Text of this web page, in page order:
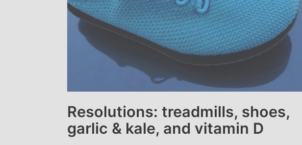
Resolutions: treadmills, shoes,
garlic & kale, and vitamin D